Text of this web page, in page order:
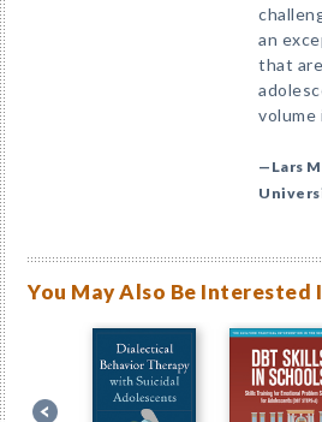
an
that
volume
—Lars
You May Also Be Interested